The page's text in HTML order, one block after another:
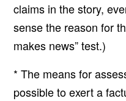
claims in the story,
sense the reason for
makes news” test.)
* The means for
possible to exert a